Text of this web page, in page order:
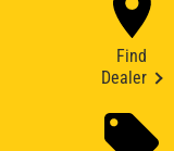
Find
Dealer